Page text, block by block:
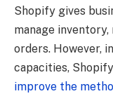
Shopify gives
manage inventory,
orders. However,
capacities,
improve the